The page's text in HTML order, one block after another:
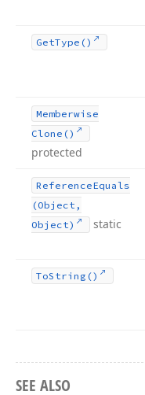
GetType()
Memberwise
Clone()
protected
ReferenceEquals
(Object,
Object)
static
ToString()
SEE ALSO